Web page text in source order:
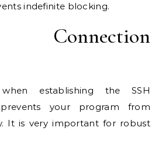
indefinite blocking.
Connection
establishing the SSH
your program from
It is very important for robust